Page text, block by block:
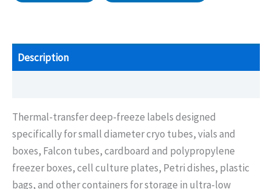
Description
Thermal-transfer deep-freeze labels designed
specifically for small diameter cryo tubes, vials and
boxes, Falcon tubes, cardboard and polypropylene
freezer boxes, cell culture plates, Petri dishes, plastic
bags, and other containers for storage in ultra-low